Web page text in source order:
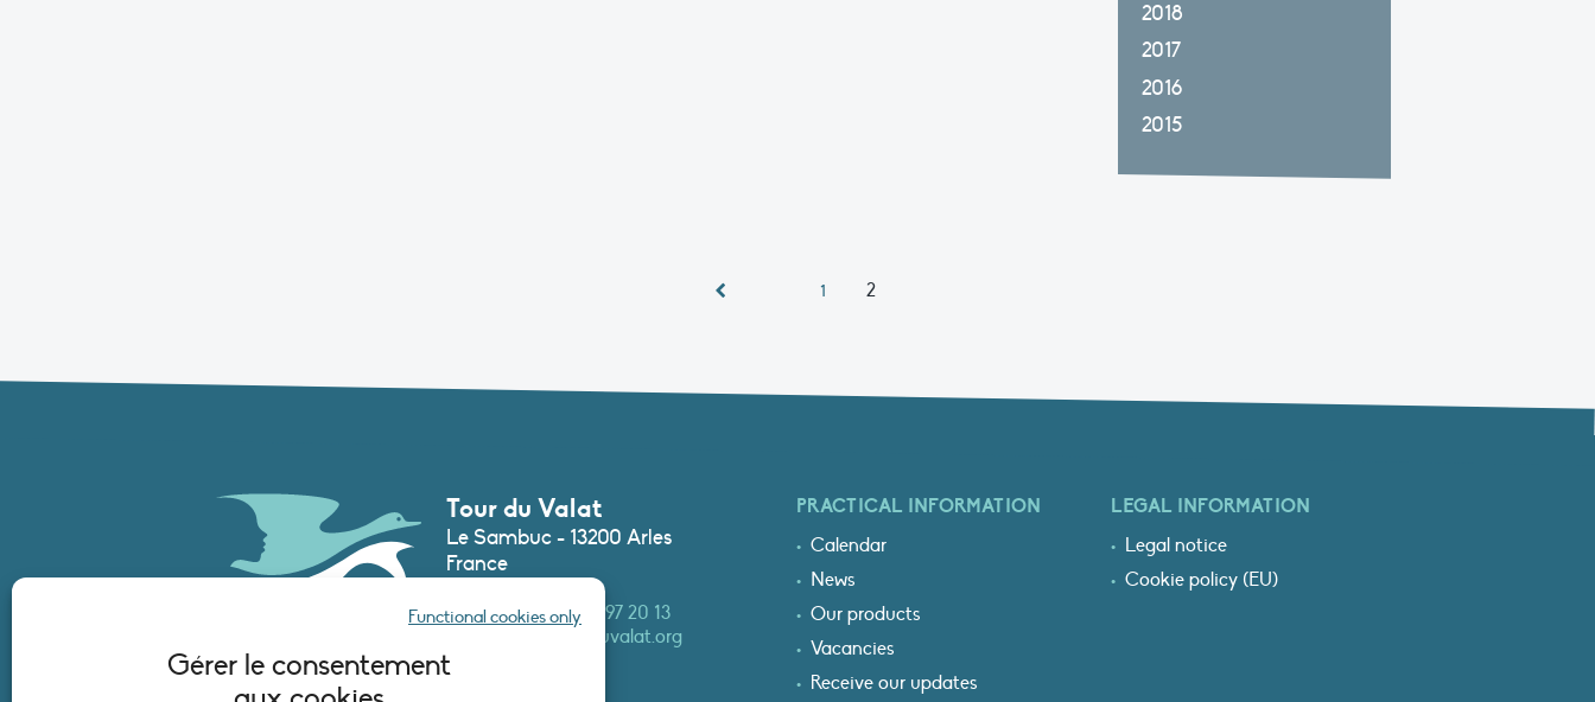
Gérer le consentement
Functional cookies only
2018
2017
2016
2015
1 2
Tour du Valat
Le Sambuc - 13200 Arles
France
Phone :+33 (0)4 90 97 20 13
secretariat@tourduvalat.org
PRACTICAL INFORMATION
Calendar
News
Our products
Vacancies
Receive our updates
LEGAL INFORMATION
Legal notice
Cookie policy (EU)